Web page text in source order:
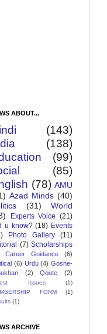
ABOUT...
(143)
(138)
(99)
(85)
(78) AMU
Azad Minds (40)
(31)
World
Experts Voice (21)
u know? (18) Events
Photo Gallery
(11)
(7) Scholarships
Career Guidance
(6)
(6) Urdu (4) Goshe-
(2) Qoute (2)
Issues
(1)
FORM
(1)
(1)
ARCHIVE